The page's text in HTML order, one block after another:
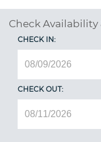
Check Availability
CHECK IN:
CHECK OUT: